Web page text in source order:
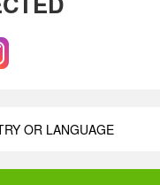
OR LANGUAGE